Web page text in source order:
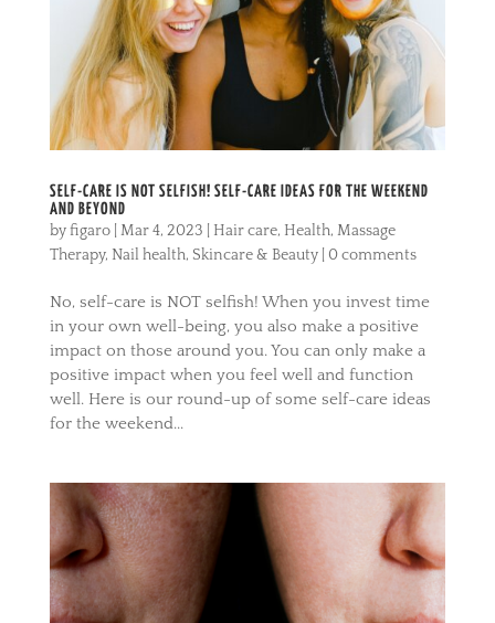
SELF-CARE IS NOT SELFISH! SELF-CARE IDEAS FOR THE WEEKEND
AND BEYOND
byfigaro| Mar 4, 2023 Hair care, Health, Massage
Therapy, Nail health, Skincare & Beauty| 0 comments
No, self-care is NOT selfish! When you invest time
in your own well-being, you also make a positive
impact on those around you. You can only make a
positive impact when you feel well and function
well. Here is our round-up of some self-care ideas
for the weekend...